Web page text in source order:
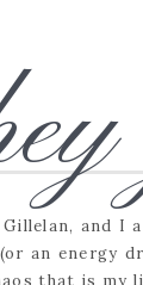
and I
an energy
that is my